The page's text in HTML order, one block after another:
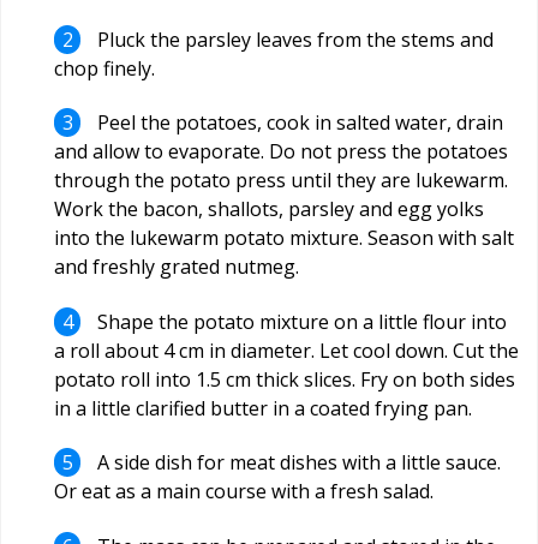
Pluck the parsley leaves from the stems and
chop finely.
Peel the potatoes, cook in salted water, drain
and allow to evaporate. Do not press the potatoes
through the potato press until they are lukewarm.
Work the bacon, shallots, parsley and egg yolks
into the lukewarm potato mixture. Season with salt
and freshly grated nutmeg.
Shape the potato mixture on a little flour into
a roll about 4 cm in diameter. Let cool down. Cut the
potato roll into 1.5 cm thick slices. Fry on both sides
in a little clarified butter in a coated frying pan.
A side dish for meat dishes with a little sauce.
Or eat as a main course with a fresh salad.